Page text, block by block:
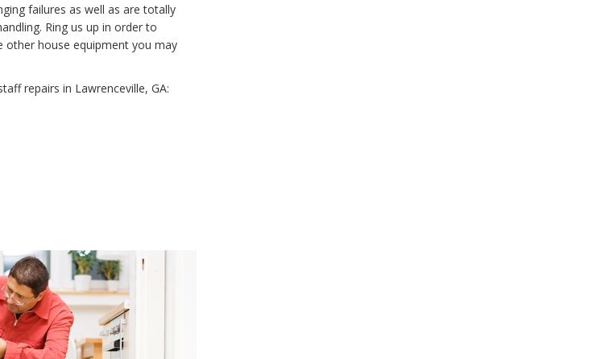
failures as well as are totally
Ring us up in order to
other house equipment you may
repairs in Lawrenceville, GA: